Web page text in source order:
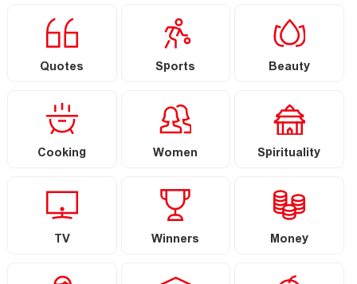
Quotes Sports Beauty
Cooking Women Spirituality
TV Winners Money